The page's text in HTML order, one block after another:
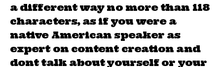
a different way no more than 118
characters, as if you were a
native American speaker as
expert on content creation and
dont talk about yourself or your